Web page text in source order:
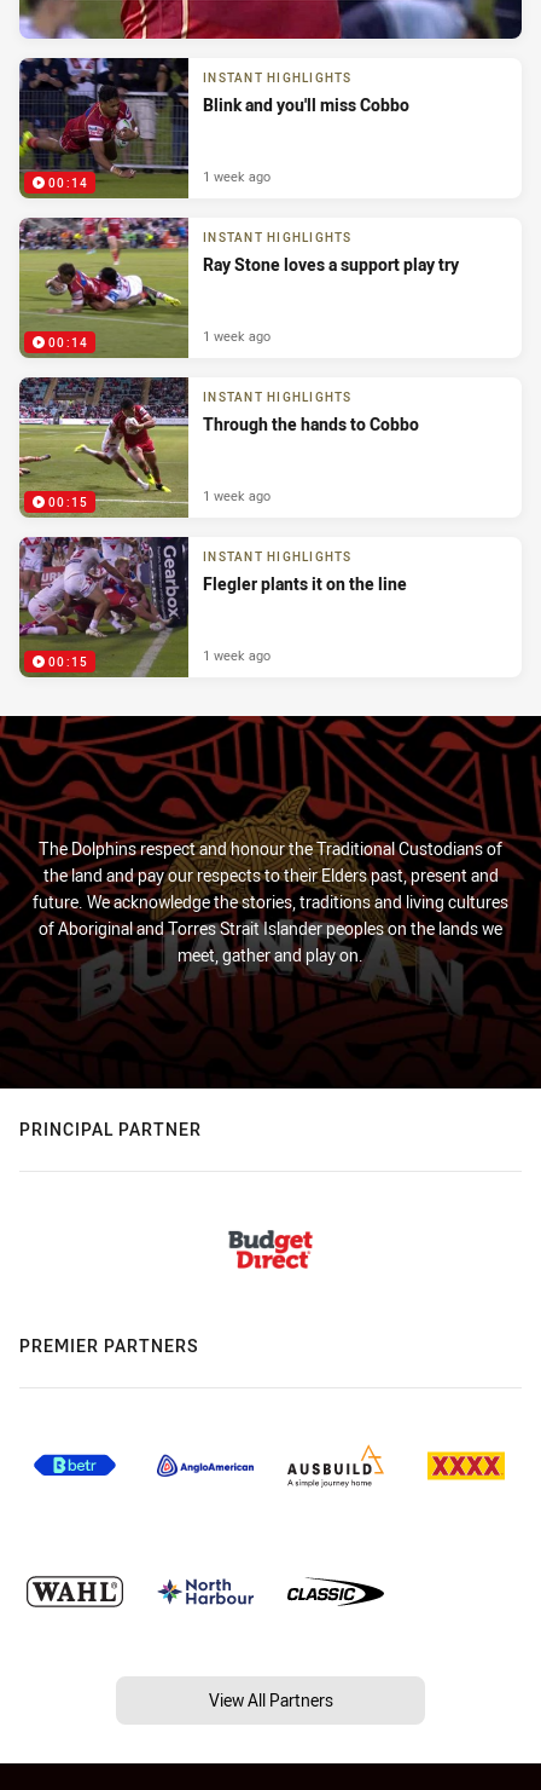
00:14
INSTANT HIGHLIGHTS
Blink and you'll miss Cobbo
1 week ago
00:14
INSTANT HIGHLIGHTS
Ray Stone loves a support play try
1 week ago
00:15
INSTANT HIGHLIGHTS
Through the hands to Cobbo
1 week ago
00:15
INSTANT HIGHLIGHTS
Flegler plants it on the line
1 week ago
The Dolphins respect and honour the Traditional Custodians of
the land and pay our respects to their Elders past, present and
future. We acknowledge the stories, traditions and living cultures
of Aboriginal and Torres Strait Islander peoples on the lands we
meet, gather and play on.
PRINCIPAL PARTNER
PREMIER PARTNERS
View All Partners